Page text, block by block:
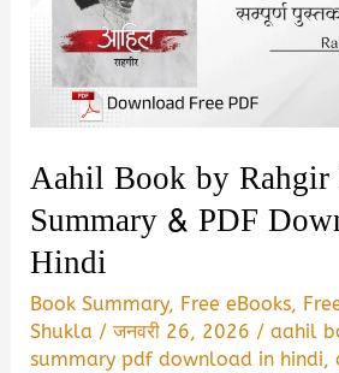
Summary
PDF
in
Hindi
Aahil Book by
Summary & PDF
Hindi
Book Summary, Free eBooks,
Shukla /जनवरी 26, 2026 /aahil
summary pdf download in hindi,